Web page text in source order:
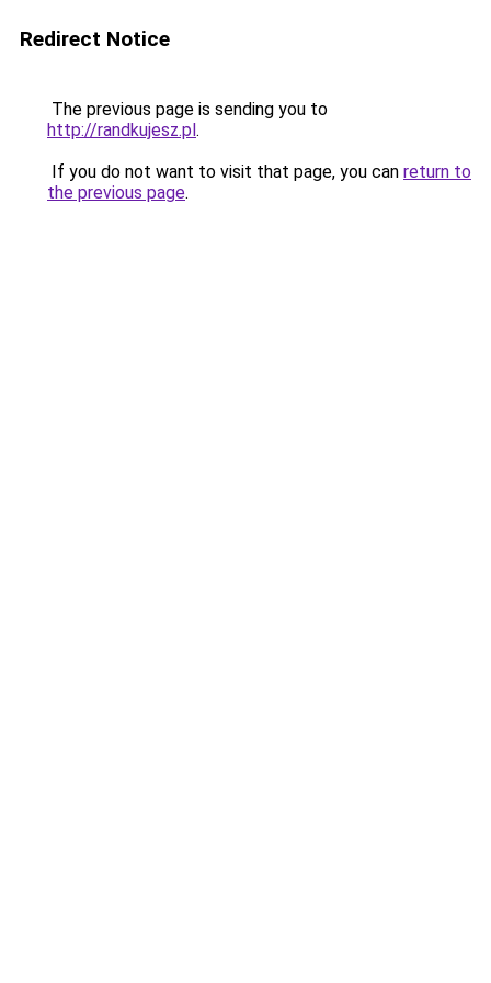
Redirect Notice
The previous page is sending you to
http://randkujesz.pl.
If you do not want to visit that page, you can return to
the previous page.